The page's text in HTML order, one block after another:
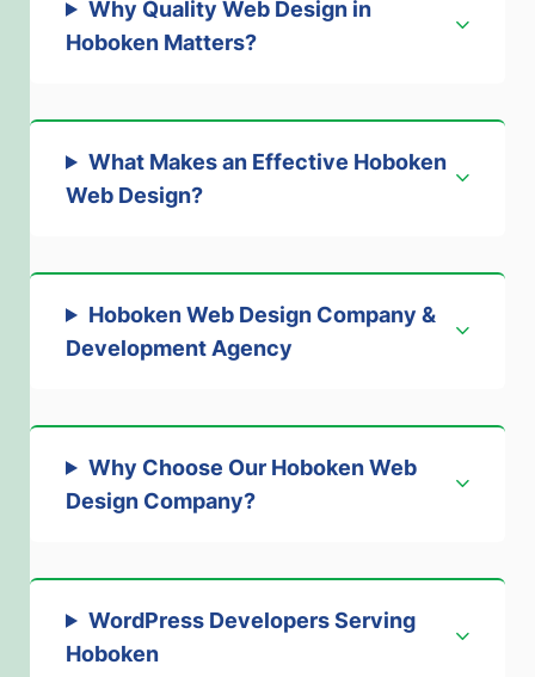
Why Quality Web Design in
Hoboken Matters?
What Makes an Effective Hoboken
Web Design?
Hoboken Web Design Company &
Development Agency
Why Choose Our Hoboken Web
Design Company?
WordPress Developers Serving
Hoboken